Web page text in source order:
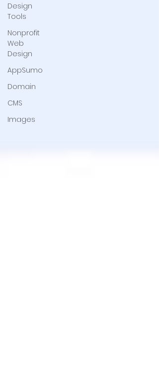
Design
Tools
Nonprofit
Web
Design
AppSumo
Domain
CMS
Images